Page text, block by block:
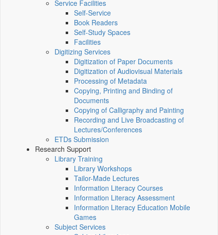
Service Facilities
Self-Service
Book Readers
Self-Study Spaces
Facilities
Digitizing Services
Digitization of Paper Documents
Digitization of Audiovisual Materials
Processing of Metadata
Copying, Printing and Binding of
Documents
Copying of Calligraphy and Painting
Recording and Live Broadcasting of
Lectures/Conferences
ETDs Submission
Research Support
Library Training
Library Workshops
Tailor-Made Lectures
Information Literacy Courses
Information Literacy Assessment
Information Literacy Education Mobile
Games
Subject Services